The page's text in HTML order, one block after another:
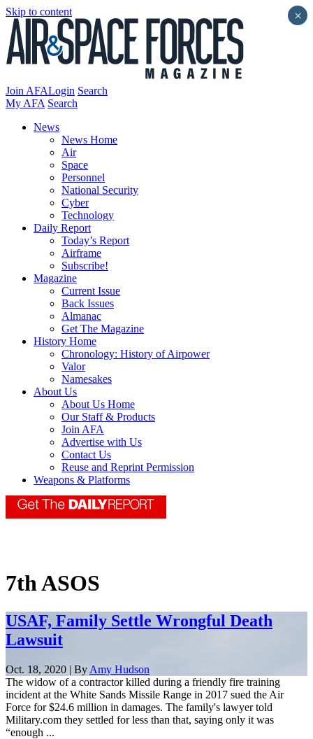
Skip to content
Join AFALogin Search
My AFA Search
News
News Home
Air
Space
Personnel
National Security
Cyber
Technology
Daily Report
Today’s Report
Airframe
Subscribe!
Magazine
Current Issue
Back Issues
Almanac
Get The Magazine
History Home
Chronology: History of Airpower
Valor
Namesakes
About Us
About Us Home
Our Staff & Products
Join AFA
Advertise with Us
Contact Us
Reuse and Reprint Permission
Weapons & Platforms
7th ASOS
USAF, Family Settle Wrongful Death
Lawsuit
Oct. 18, 2020 | By Amy Hudson
The widow of a contractor killed during a friendly fire training
incident at the White Sands Missile Range in 2017 sued the Air
Force for $24.6 million in damages. The family's lawyer told
Military.com they settled for less than that, saying only it was
“enough ...
×